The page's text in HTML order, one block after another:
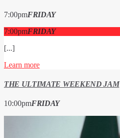
7:00pmFRIDAY
7:00pmFRIDAY
[...]
Learn more
THE ULTIMATE WEEKEND JAM
10:00pmFRIDAY